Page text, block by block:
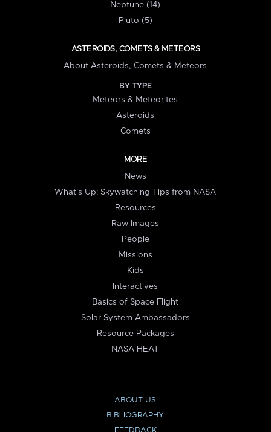
Neptune (14)
Pluto (5)
ASTEROIDS, COMETS & METEORS
About Asteroids, Comets & Meteors
BY TYPE
Meteors & Meteorites
Asteroids
Comets
MORE
News
What's Up: Skywatching Tips from NASA
Resources
Raw Images
People
Missions
Kids
Interactives
Basics of Space Flight
Solar System Ambassadors
Resource Packages
NASA HEAT
ABOUT US
BIBLIOGRAPHY
FEEDBACK